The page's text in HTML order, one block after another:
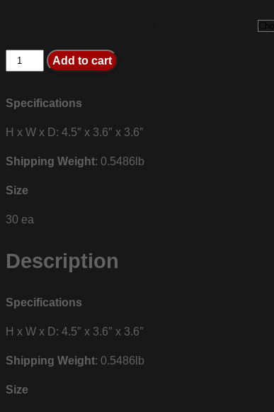
R1
Add to cart
Specifications
H x W x D: 4.5″ x 3.6″ x 3.6″
Shipping Weight: 0.5486lb
Size
30 ea
Description
Specifications
H x W x D: 4.5″ x 3.6″ x 3.6″
Shipping Weight: 0.5486lb
Size